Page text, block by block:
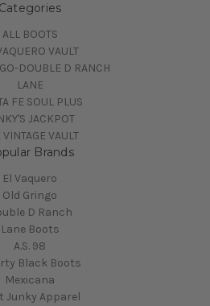
Categories
ALL BOOTS
VAULT
DOUBLE D RANCH
LANE
FE SOUL PLUS
JACKPOT
VINTAGE VAULT
Brands
El Vaquero
Old Gringo
D Ranch
Lane Boots
A.S. 98
Black Boots
Mexicana
Junky Apparel